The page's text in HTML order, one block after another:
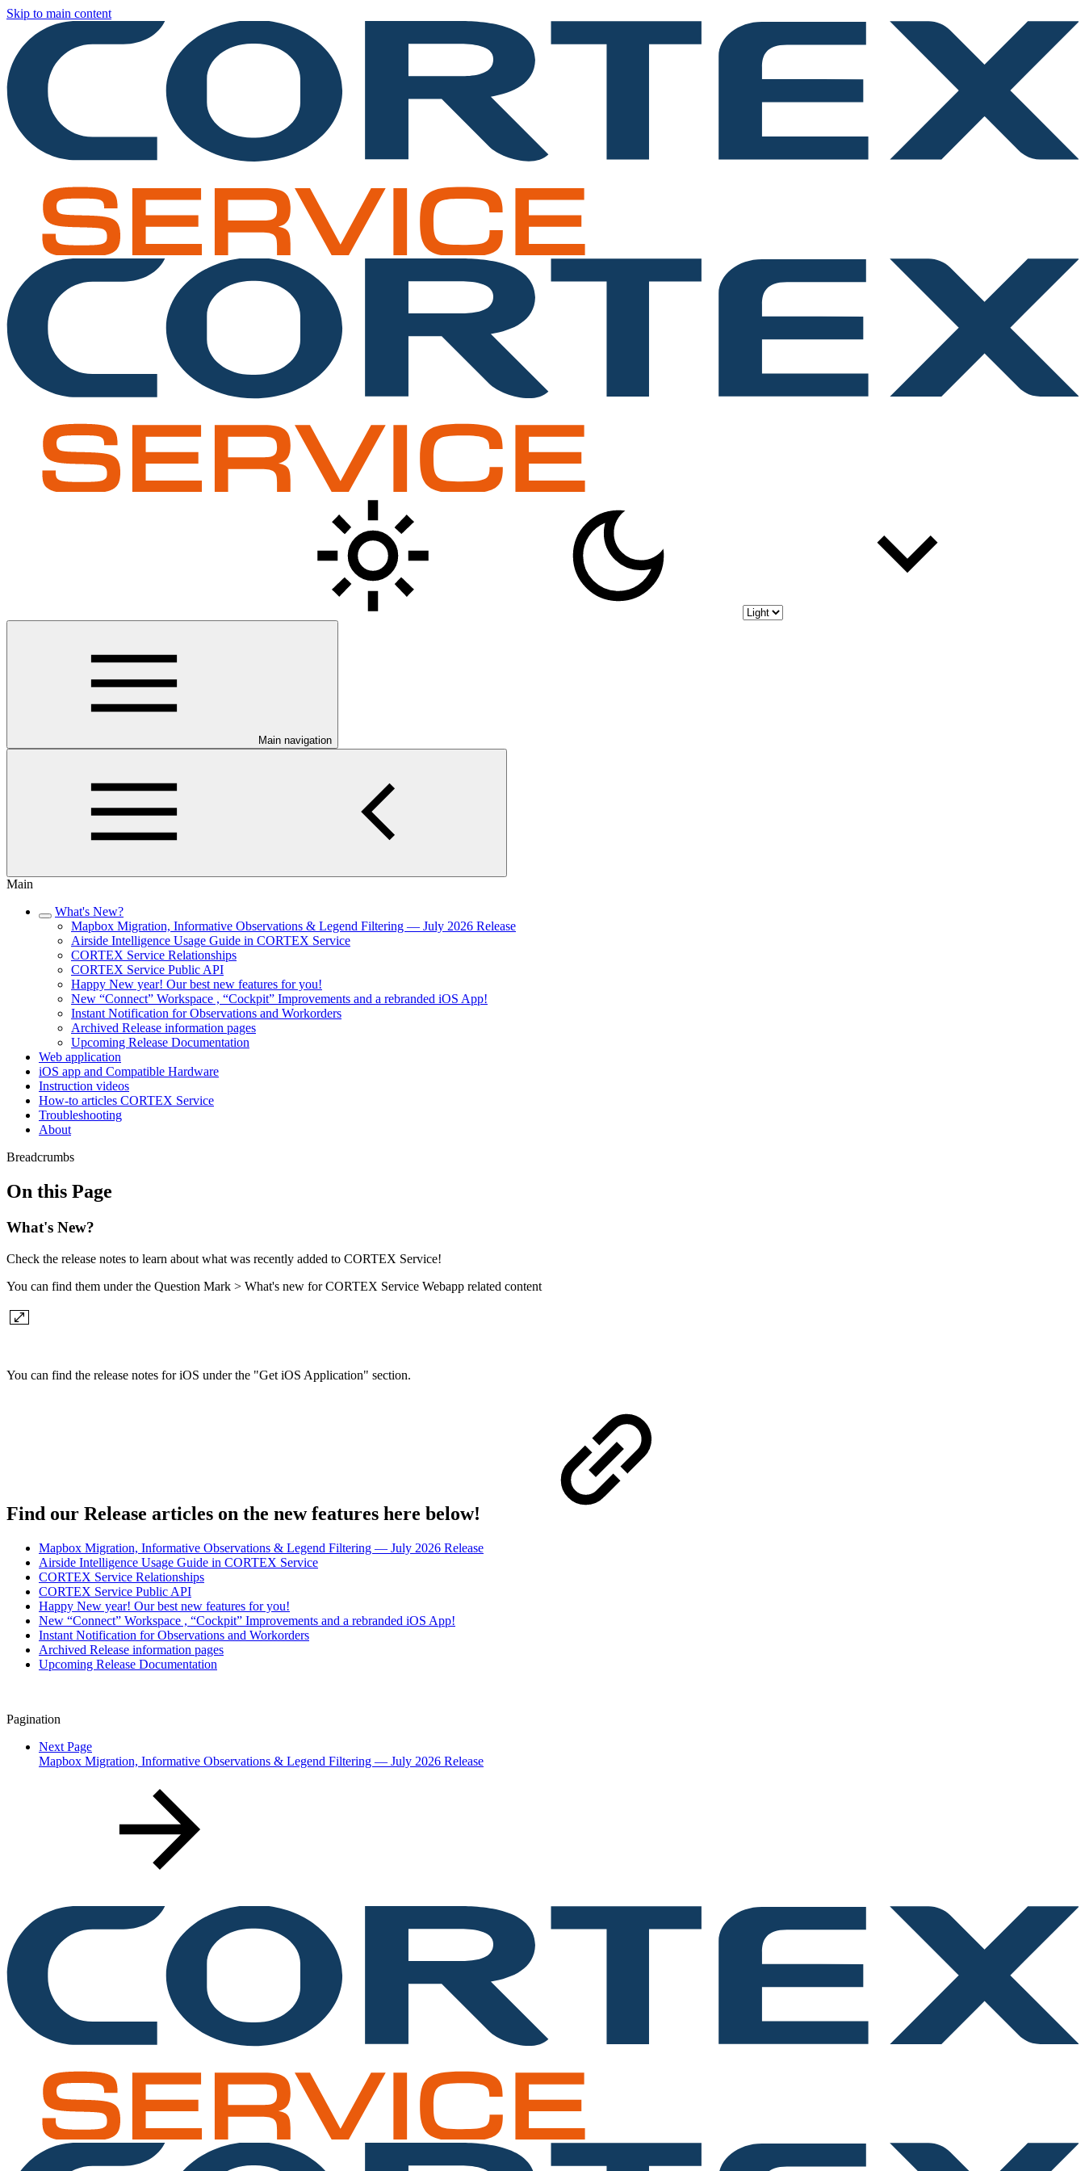
Skip to main content
Main navigation
Main
What's New?
Mapbox Migration, Informative Observations & Legend Filtering — July 2026 Release
Airside Intelligence Usage Guide in CORTEX Service
CORTEX Service Relationships
CORTEX Service Public API
Happy New year! Our best new features for you!
New “Connect” Workspace , “Cockpit” Improvements and a rebranded iOS App!
Instant Notification for Observations and Workorders
Archived Release information pages
Upcoming Release Documentation
Web application
iOS app and Compatible Hardware
Instruction videos
How-to articles CORTEX Service
Troubleshooting
About
Breadcrumbs
On this Page
What's New?
Check the release notes to learn about what was recently added to CORTEX Service!
You can find them under the Question Mark > What's new for CORTEX Service Webapp related content
You can find the release notes for iOS under the "Get iOS Application" section.
Find our Release articles on the new features here below!
Mapbox Migration, Informative Observations & Legend Filtering — July 2026 Release
Airside Intelligence Usage Guide in CORTEX Service
CORTEX Service Relationships
CORTEX Service Public API
Happy New year! Our best new features for you!
New “Connect” Workspace , “Cockpit” Improvements and a rebranded iOS App!
Instant Notification for Observations and Workorders
Archived Release information pages
Upcoming Release Documentation
Pagination
Next Page
Mapbox Migration, Informative Observations & Legend Filtering — July 2026 Release